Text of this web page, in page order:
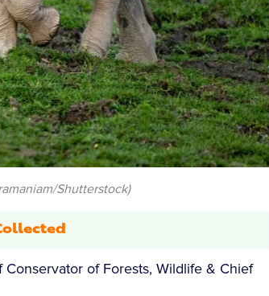
Shutterstock)
Conservator of Forests, Wildlife & Chief